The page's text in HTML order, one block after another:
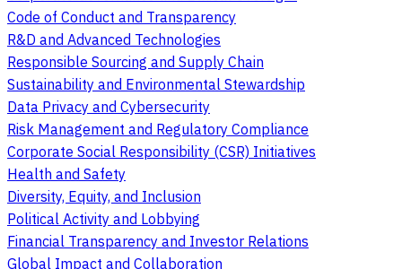
Code of Conduct and Transparency
R&D and Advanced Technologies
Responsible Sourcing and Supply Chain
Sustainability and Environmental Stewardship
Data Privacy and Cybersecurity
Risk Management and Regulatory Compliance
Corporate Social Responsibility (CSR) Initiatives
Health and Safety
Diversity, Equity, and Inclusion
Political Activity and Lobbying
Financial Transparency and Investor Relations
Global Impact and Collaboration